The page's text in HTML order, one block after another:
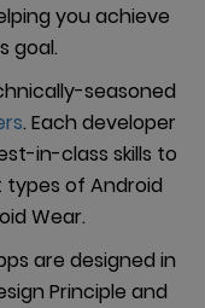
you achieve
goal.
seasoned
. Each developer
in-class skills to
of Android
Wear.
are designed in
Principle and